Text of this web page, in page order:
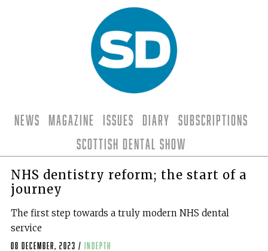
News Magazine Issues Diary
Subscriptions
Scottish Dental Show
NHS dentistry reform; the start of a
journey
The first step towards a truly modern NHS dental
service
08 December, 2023 /
indepth